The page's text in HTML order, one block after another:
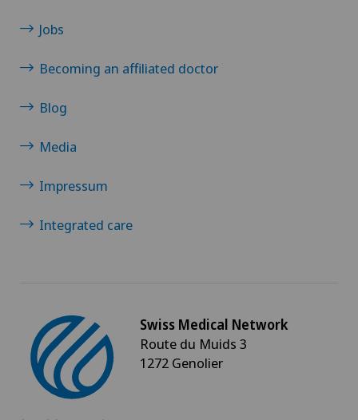
Jobs
Becoming an affiliated doctor
Blog
Media
Impressum
Integrated care
Swiss Medical Network
Route du Muids 3
1272 Genolier